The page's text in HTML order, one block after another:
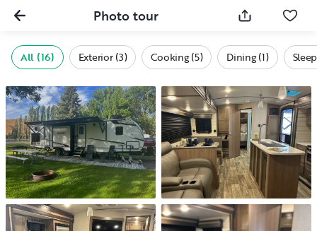
Photo tour
All (16) Exterior (3) Cooking (5) Dining (1)